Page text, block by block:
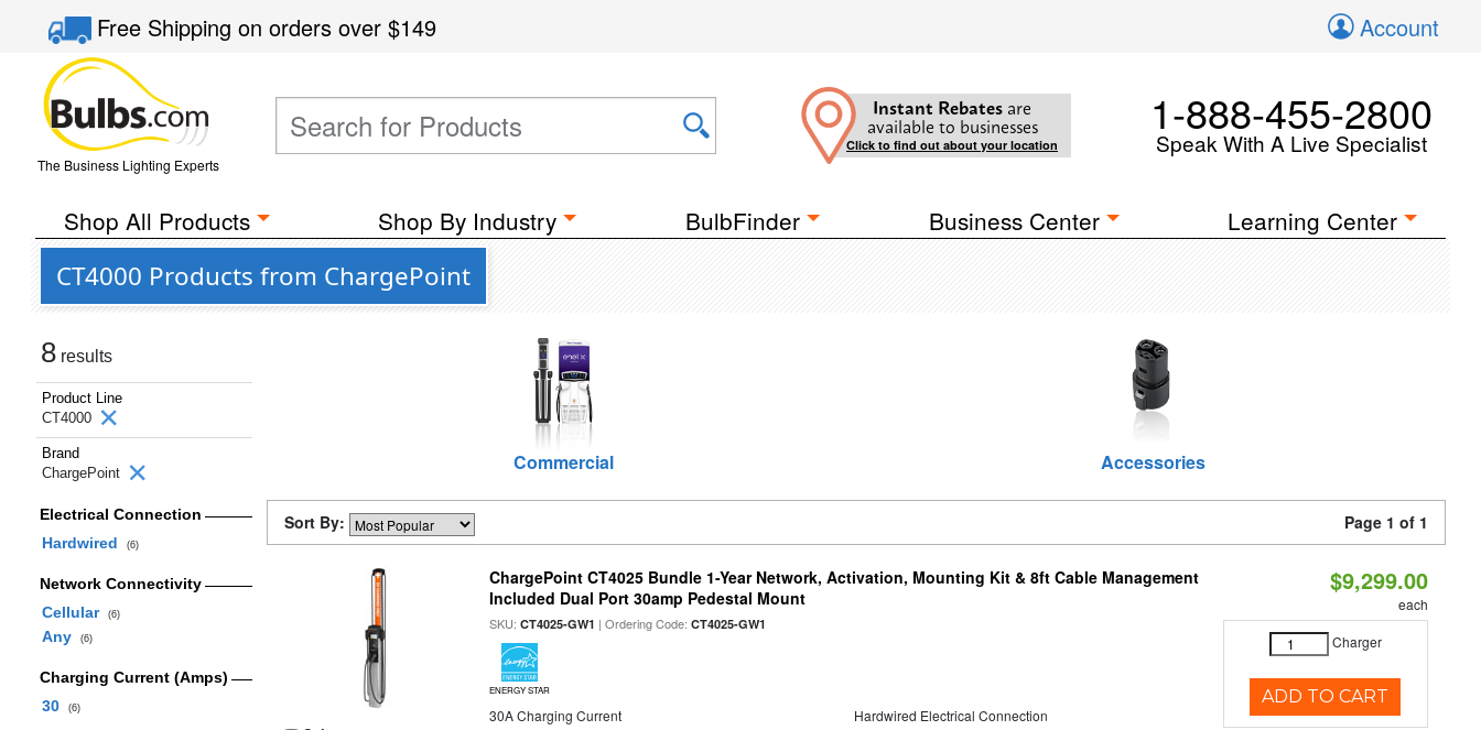
Free Shippingon orders over$149 Account
The Business Lighting Experts
Instant Rebates are
available to businesses
Click to find out about your location
1-888-455-2800
Speak With A Live Specialist
Shop All Products Shop By Industry BulbFinder Business Center Learning Center
CT4000 Products from ChargePoint
8 results
Product Line
CT4000
Brand
ChargePoint
Electrical Connection
Hardwired
(6)
Network Connectivity
Cellular
(6)
Any (6)
Charging Current (Amps)
30
(6)
Commercial Accessories
Sort By: Page 1 of 1
ChargePoint CT4025 Bundle 1-Year Network, Activation, Mounting Kit & 8ft Cable Management
Included Dual Port 30amp Pedestal Mount
SKU:CT4025-GW1 | Ordering Code:CT4025-GW1
ENERGY STAR
30A Charging Current
Hardwired Electrical Connection
$9,299.00
each
Charger
ADD TO CART